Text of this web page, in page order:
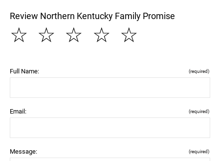
Review Northern Kentucky Family Promise
☆
☆
☆
☆
☆
Full Name: (required)
Email: (required)
Message: (required)